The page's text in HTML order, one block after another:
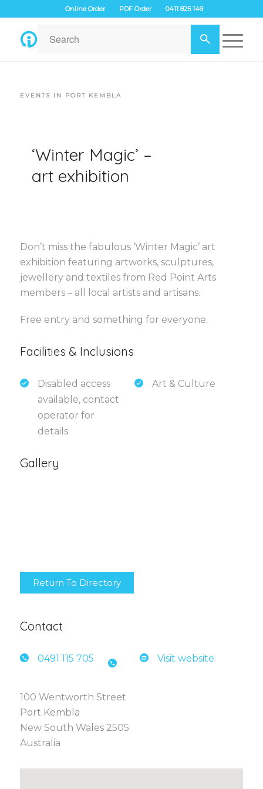
Online Order PDF Order 0411 825 149
EVENTS IN PORT KEMBLA
‘Winter Magic’ –
art exhibition
Don’t miss the fabulous ‘Winter Magic’ art
exhibition featuring artworks, sculptures,
jewellery and textiles from Red Point Arts
members – all local artists and artisans.
Free entry and something for everyone.
Facilities & Inclusions
Disabled access
available, contact
operator for
details.
Art & Culture
Gallery
Return To Directory
Contact
0491 115 705 Visit website
100 Wentworth Street
Port Kembla
New South Wales 2505
Australia